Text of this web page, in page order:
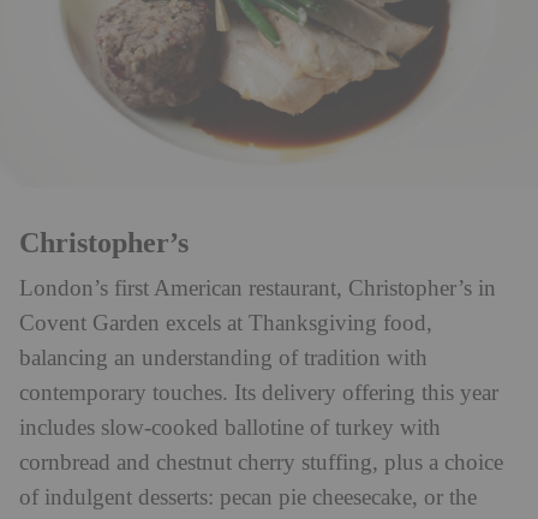
Christopher’s
London’s first American restaurant, Christopher’s in
Covent Garden excels at Thanksgiving food,
balancing an understanding of tradition with
contemporary touches. Its delivery offering this year
includes slow-cooked ballotine of turkey with
cornbread and chestnut cherry stuffing, plus a choice
of indulgent desserts: pecan pie cheesecake, or the